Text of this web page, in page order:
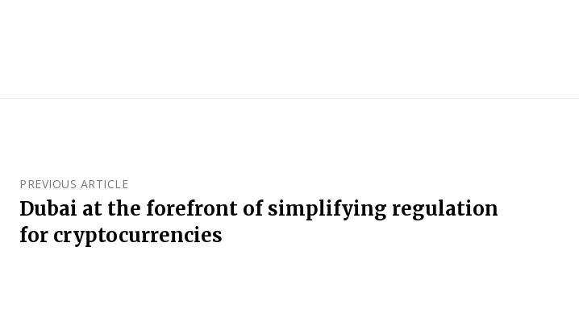
PREVIOUS ARTICLE
Dubai at the forefront of simplifying regulation
for cryptocurrencies